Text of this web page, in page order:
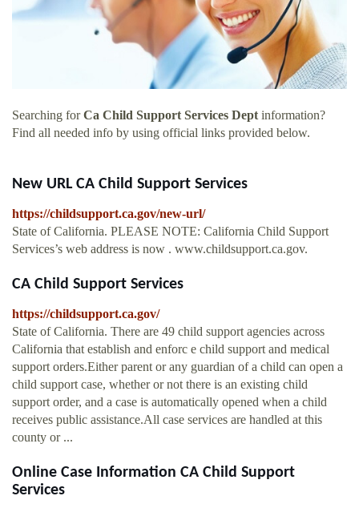
Searching forCa Child Support Services Deptinformation?
Find all needed info by using official links provided below.
New URL CA Child Support Services
https://childsupport.ca.gov/new-url/
State of California. PLEASE NOTE: California Child Support
Services’s web address is now . www.childsupport.ca.gov.
CA Child Support Services
https://childsupport.ca.gov/
State of California. There are 49 child support agencies across
California that establish and enforc e child support and medical
support orders.Either parent or any guardian of a child can open a
child support case, whether or not there is an existing child
support order, and a case is automatically opened when a child
receives public assistance.All case services are handled at this
county or ...
Online Case Information CA Child Support
Services